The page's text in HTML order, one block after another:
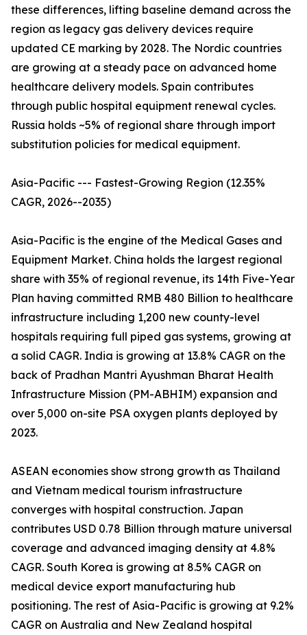
these differences, lifting baseline demand across the
region as legacy gas delivery devices require
updated CE marking by 2028. The Nordic countries
are growing at a steady pace on advanced home
healthcare delivery models. Spain contributes
through public hospital equipment renewal cycles.
Russia holds ~5% of regional share through import
substitution policies for medical equipment.
Asia-Pacific --- Fastest-Growing Region (12.35%
CAGR, 2026--2035)
Asia-Pacific is the engine of the Medical Gases and
Equipment Market. China holds the largest regional
share with 35% of regional revenue, its 14th Five-Year
Plan having committed RMB 480 Billion to healthcare
infrastructure including 1,200 new county-level
hospitals requiring full piped gas systems, growing at
a solid CAGR. India is growing at 13.8% CAGR on the
back of Pradhan Mantri Ayushman Bharat Health
Infrastructure Mission (PM-ABHIM) expansion and
over 5,000 on-site PSA oxygen plants deployed by
2023.
ASEAN economies show strong growth as Thailand
and Vietnam medical tourism infrastructure
converges with hospital construction. Japan
contributes USD 0.78 Billion through mature universal
coverage and advanced imaging density at 4.8%
CAGR. South Korea is growing at 8.5% CAGR on
medical device export manufacturing hub
positioning. The rest of Asia-Pacific is growing at 9.2%
CAGR on Australia and New Zealand hospital